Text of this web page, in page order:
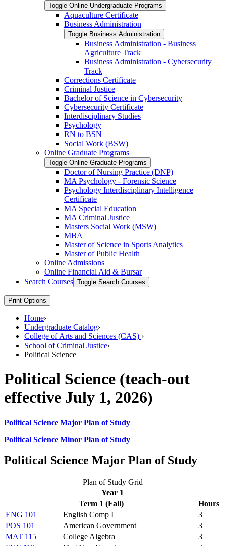
Toggle Online Undergraduate Programs
Aquaculture Certificate
Business Administration
Toggle Business Administration
Business Administration -​ Business
Agriculture Track
Business Administration -​ Cybersecurity
Track
Corrections Certificate
Criminal Justice
Bachelor of Science in Cybersecurity
Cybersecurity Certificate
Interdisciplinary Studies
Psychology
RN to BSN
Social Work (BSW)
Online Graduate Programs
Toggle Online Graduate Programs
Doctor of Nursing Practice (DNP)
MA Psychology -​ Forensic Science
Psychology Interdisciplinary Intelligence
Certificate
MA Special Education
MA Criminal Justice
Masters Social Work (MSW)
MBA
Master of Science in Sports Analytics
Master of Public Health
Online Admissions
Online Financial Aid &​ Bursar
Search Courses Toggle Search Courses
Print Options
Home›
Undergraduate Catalog›
College of Arts and Sciences (CAS) ›
School of Criminal Justice›
Political Science
Political Science (teach-out
effective July 1, 2026)
Political Science Major Plan of Study
Political Science Minor Plan of Study
Political Science Major Plan of Study
Plan of Study Grid
Year 1
Term 1 (Fall)
Hours
ENG 101
English Comp I
3
POS 101
American Government
3
MAT 115
College Algebra
3